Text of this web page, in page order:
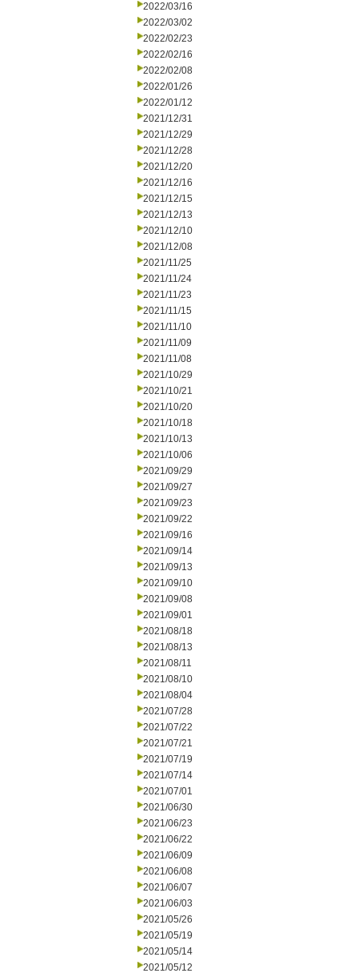
2022/03/16
2022/03/02
2022/02/23
2022/02/16
2022/02/08
2022/01/26
2022/01/12
2021/12/31
2021/12/29
2021/12/28
2021/12/20
2021/12/16
2021/12/15
2021/12/13
2021/12/10
2021/12/08
2021/11/25
2021/11/24
2021/11/23
2021/11/15
2021/11/10
2021/11/09
2021/11/08
2021/10/29
2021/10/21
2021/10/20
2021/10/18
2021/10/13
2021/10/06
2021/09/29
2021/09/27
2021/09/23
2021/09/22
2021/09/16
2021/09/14
2021/09/13
2021/09/10
2021/09/08
2021/09/01
2021/08/18
2021/08/13
2021/08/11
2021/08/10
2021/08/04
2021/07/28
2021/07/22
2021/07/21
2021/07/19
2021/07/14
2021/07/01
2021/06/30
2021/06/23
2021/06/22
2021/06/09
2021/06/08
2021/06/07
2021/06/03
2021/05/26
2021/05/19
2021/05/14
2021/05/12